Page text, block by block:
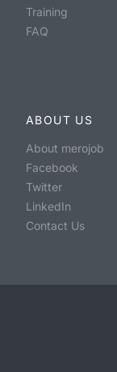
Training
FAQ
ABOUT US
About merojob
Facebook
Twitter
LinkedIn
Contact Us